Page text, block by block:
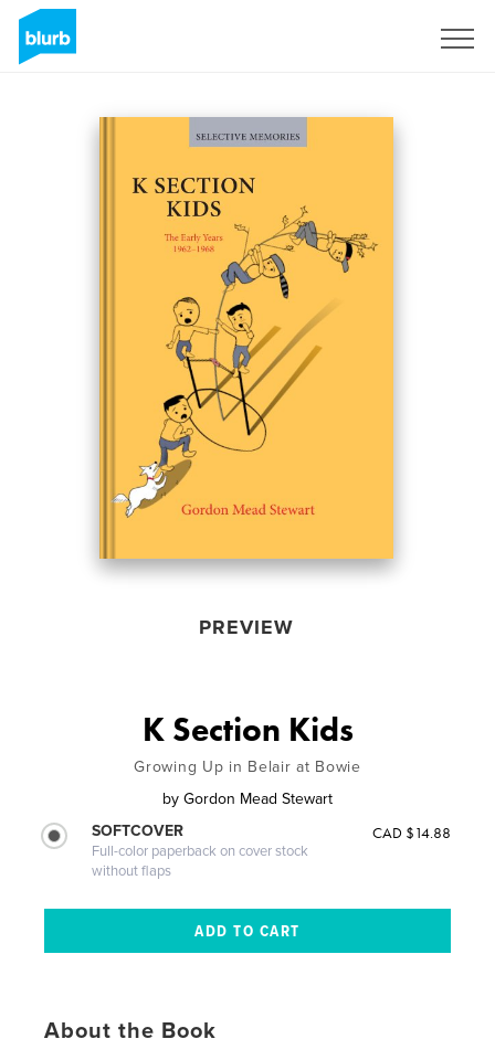
PREVIEW
K Section Kids
Growing Up in Belair at Bowie
by Gordon Mead Stewart
SOFTCOVER
Full-color paperback on cover stock
without flaps
CAD $14.88
About the Book